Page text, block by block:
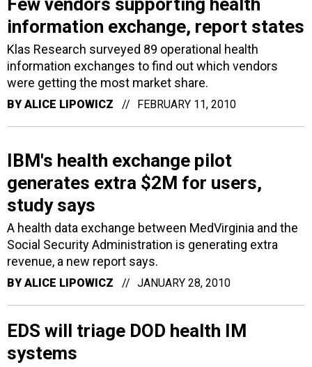
Few vendors supporting health
information exchange, report states
Klas Research surveyed 89 operational health
information exchanges to find out which vendors
were getting the most market share.
BY ALICE LIPOWICZ FEBRUARY 11, 2010
IBM's health exchange pilot
generates extra $2M for users,
study says
A health data exchange between MedVirginia and the
Social Security Administration is generating extra
revenue, a new report says.
BY ALICE LIPOWICZ JANUARY 28, 2010
EDS will triage DOD health IM
systems